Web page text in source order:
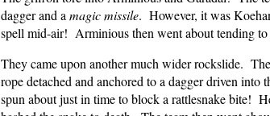
dagger and a magic missile. However, it was
spell mid-air! Arminious then went about tending to
They came upon another much wider rockslide.
rope detached and anchored to a dagger driven
spun about just in time to block a rattlesnake bite!